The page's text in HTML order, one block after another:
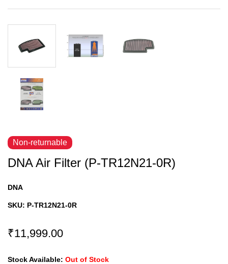
DNA Air Filter (P-TR12N21-0R)
Non-returnable
DNA
SKU: P-TR12N21-0R
₹11,999.00
Stock Available: Out of Stock